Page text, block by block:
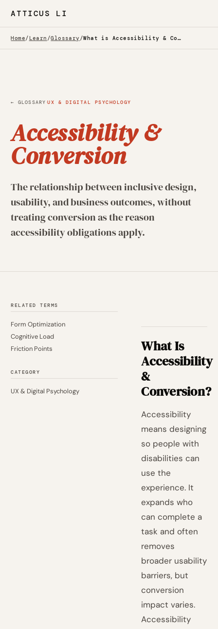
ATTICUS LI
Home/ Learn /Glossary / What is Accessibility & Conversion? — Glossary
← GLOSSARY·UX & DIGITAL PSYCHOLOGY
Accessibility &
Conversion
The relationship between inclusive design,
usability, and business outcomes, without
treating conversion as the reason
accessibility obligations apply.
RELATED TERMS
Form Optimization
Cognitive Load
Friction Points
CATEGORY
UX & Digital Psychology
What Is
Accessibility
&
Conversion?
Accessibility
means designing
so people with
disabilities can
use the
experience. It
expands who
can complete a
task and often
removes
broader usability
barriers, but
conversion
impact varies.
Accessibility